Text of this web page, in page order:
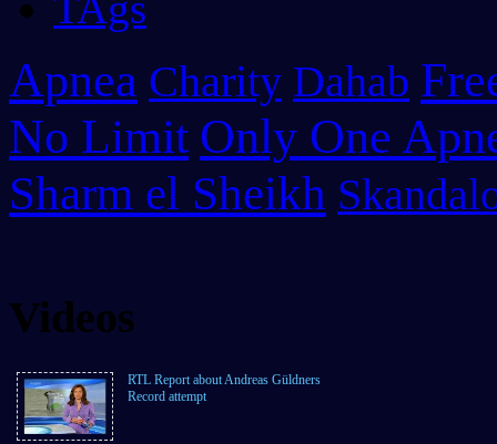
Apnea Charity Dahab
No Limit Only One
Sharm el Sheikh
Videos
RTL Report about Andreas Güldners
Record attempt